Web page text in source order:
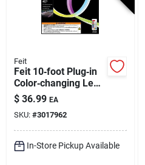
Feit
Feit 10‑foot Plug‑in
Color‑changing Led
Rope Light – Wifi
Smart Lighting
$ 36.99 EA
SKU: #3017962
In-Store Pickup Available